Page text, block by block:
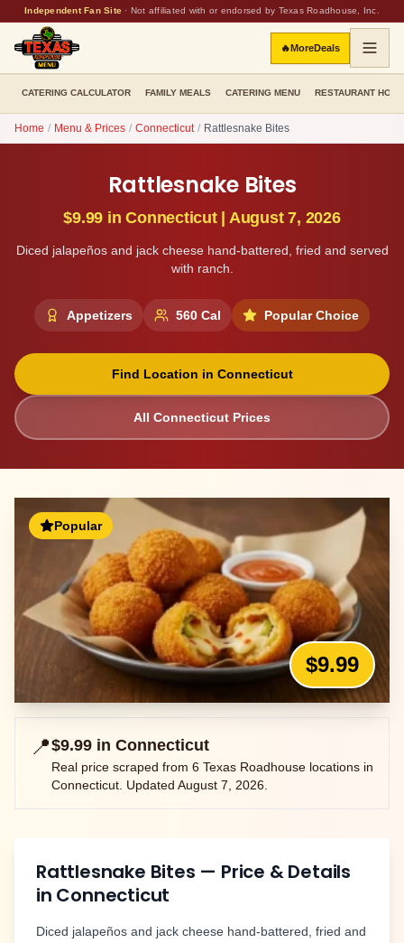
Independent Fan Site · Not affiliated with or endorsed by Texas Roadhouse, Inc.
🔥MoreDeals
CATERING CALCULATOR FAMILY MEALS CATERING MENU RESTAURANT
Home / Menu & Prices / Connecticut / Rattlesnake Bites
Rattlesnake Bites
$9.99 inConnecticut| August 7, 2026
Diced jalapeños and jack cheese hand-battered, fried and served
with ranch.
Appetizers 560 Cal Popular Choice
Find Location in Connecticut
All Connecticut Prices
Popular
$9.99
📍$9.99 in Connecticut
Real price scraped from 6 Texas Roadhouse locations in
Connecticut. Updated August 7, 2026.
Rattlesnake Bites — Price & Details
in Connecticut
Diced jalapeños and jack cheese hand-battered, fried and